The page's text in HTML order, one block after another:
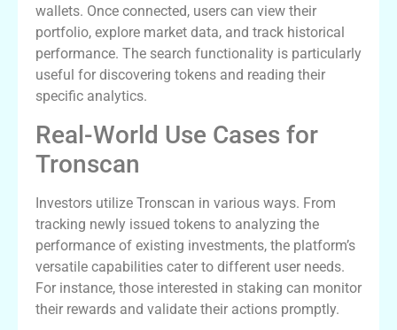
wallets. Once connected, users can view their
portfolio, explore market data, and track historical
performance. The search functionality is particularly
useful for discovering tokens and reading their
specific analytics.
Real-World Use Cases for
Tronscan
Investors utilize Tronscan in various ways. From
tracking newly issued tokens to analyzing the
performance of existing investments, the platform’s
versatile capabilities cater to different user needs.
For instance, those interested in staking can monitor
their rewards and validate their actions promptly.